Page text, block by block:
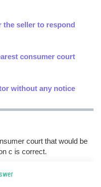
the seller to respond
consumer court
without any notice
court that would be
c is correct.